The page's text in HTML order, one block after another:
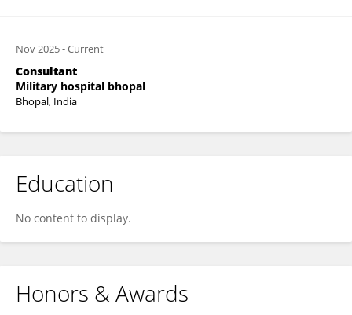
Nov 2025-Current
Consultant
Military hospital bhopal
Bhopal, India
Education
No content to display.
Honors & Awards